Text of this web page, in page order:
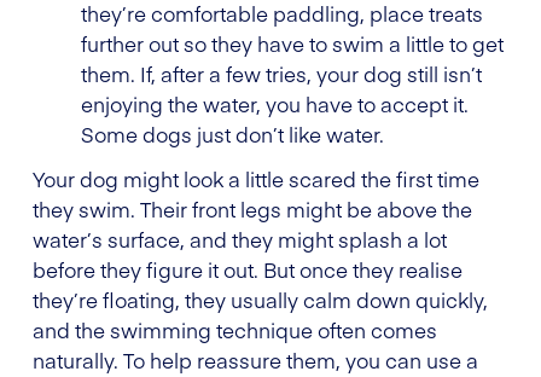
they’re comfortable paddling, place treats
further out so they have to swim a little to get
them. If, after a few tries, your dog still isn’t
enjoying the water, you have to accept it.
Some dogs just don’t like water.
Your dog might look a little scared the first time
they swim. Their front legs might be above the
water’s surface, and they might splash a lot
before they figure it out. But once they realise
they’re floating, they usually calm down quickly,
and the swimming technique often comes
naturally. To help reassure them, you can use a